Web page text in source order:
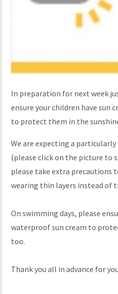
In preparation for next week
ensure your children have sun
to protect them in the
We are expecting a
(please click on the picture to
please take extra precautions
wearing thin layers instead of
On swimming days, please
waterproof sun cream to
too.
Thank you all in advance for